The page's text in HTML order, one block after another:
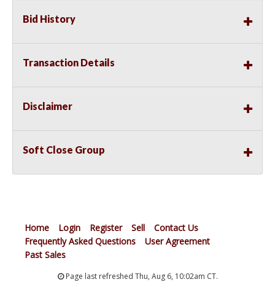
Easy and convenient to use
Bid History
Transaction Details
Disclaimer
Soft Close Group
Home Login Register Sell
Contact Us
Frequently Asked Questions
User Agreement
Past Sales
Page last refreshed Thu, Aug 6, 10:02am CT.